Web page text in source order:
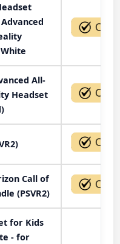
All-
Headset
Call of
(PSVR2)
for Kids
- for